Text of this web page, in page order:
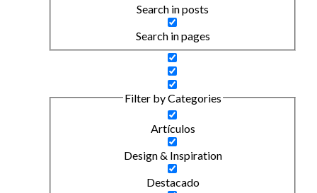
Search in posts
Search in pages
Filter by Categories
Artículos
Design & Inspiration
Destacado